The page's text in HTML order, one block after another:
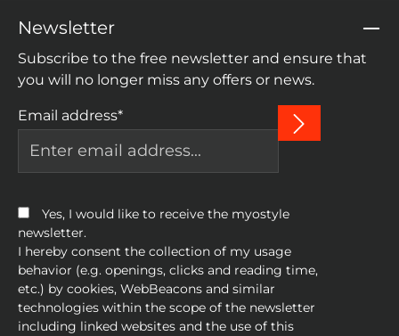
Newsletter
Subscribe to the free newsletter and ensure that
you will no longer miss any offers or news.
Email address*
Yes, I would like to receive the myostyle
newsletter.
I hereby consent the collection of my usage
behavior (e.g. openings, clicks and reading time,
etc.) by cookies, WebBeacons and similar
technologies within the scope of the newsletter
including linked websites and the use of this